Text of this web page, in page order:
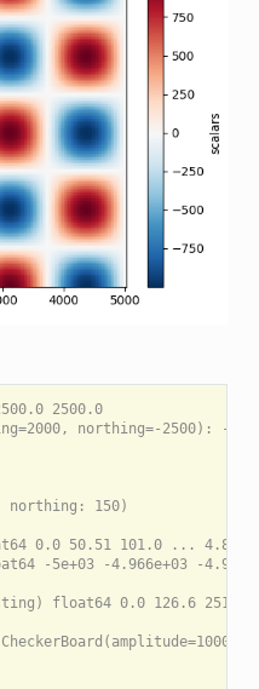
2500.0
northing=-2500): -
northing: 150)
0.0 50.51 101.0 ...
-5e+03 -4.966e+03 -
float64 0.0 126.6 251.1